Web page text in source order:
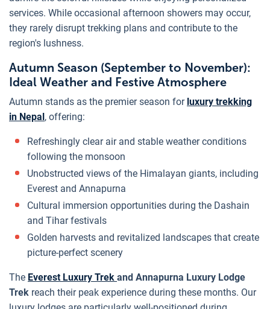
services. While occasional afternoon showers may occur,
they rarely disrupt trekking plans and contribute to the
region's lushness.
Autumn Season (September to November):
Ideal Weather and Festive Atmosphere
Autumn stands as the premier season for luxury trekking
in Nepal , offering:
Refreshingly clear air and stable weather conditions
following the monsoon
Unobstructed views of the Himalayan giants, including
Everest and Annapurna
Cultural immersion opportunities during the Dashain
and Tihar festivals
Golden harvests and revitalized landscapes that create
picture-perfect scenery
The Everest Luxury Trek and Annapurna Luxury Lodge
Trek reach their peak experience during these months. Our